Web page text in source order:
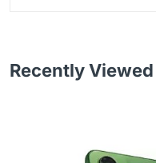
Recently Viewed